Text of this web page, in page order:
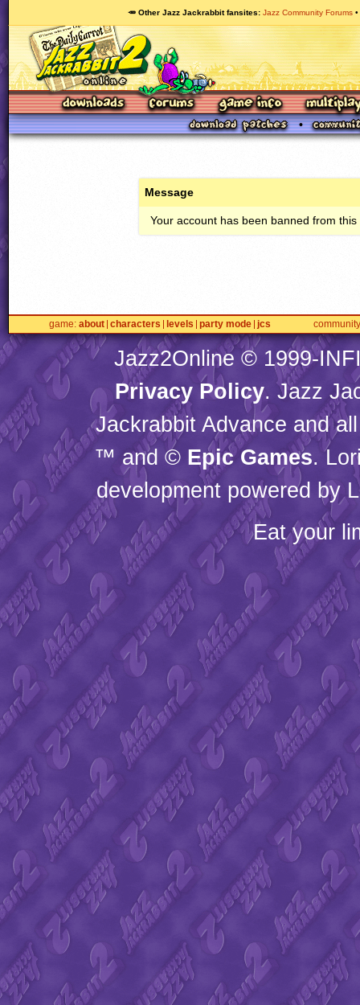
🥕 Other Jazz Jackrabbit fansites Jazz Community Forums
Message
Your account has been banned from this
game about characters levels party mode jcs community
Jazz2Online © 1999-
Privacy Policy. Jazz
Jackrabbit Advance and
™ and © Epic Games.
development powered by
Eat your